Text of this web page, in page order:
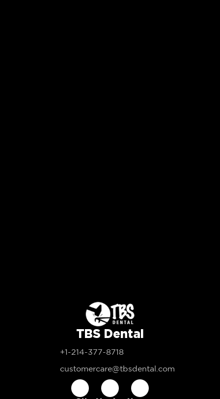
TBS Dental
+1-214-377-8718
customercare@tbsdental.com